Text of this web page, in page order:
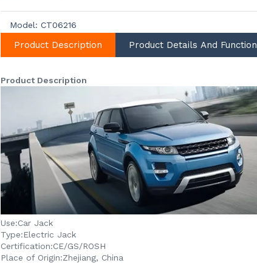
Model: CT06216
Product Description Product Details And Function
Product Description
Use:Car Jack
Type:Electric Jack
Certification:CE/GS/ROSH
Place of Origin:Zhejiang, China